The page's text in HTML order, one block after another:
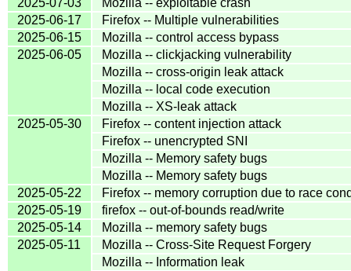
2025-07-03
Mozilla -- exploitable crash
2025-06-17
Firefox -- Multiple vulnerabilities
2025-06-15
Mozilla -- control access bypass
2025-06-05
Mozilla -- clickjacking vulnerability
Mozilla -- cross-origin leak attack
Mozilla -- local code execution
Mozilla -- XS-leak attack
2025-05-30
Firefox -- content injection attack
Firefox -- unencrypted SNI
Mozilla -- Memory safety bugs
Mozilla -- Memory safety bugs
2025-05-22
Firefox -- memory corruption due to race
2025-05-19
firefox -- out-of-bounds read/write
2025-05-14
Mozilla -- memory safety bugs
2025-05-11
Mozilla -- Cross-Site Request Forgery
Mozilla -- Information leak